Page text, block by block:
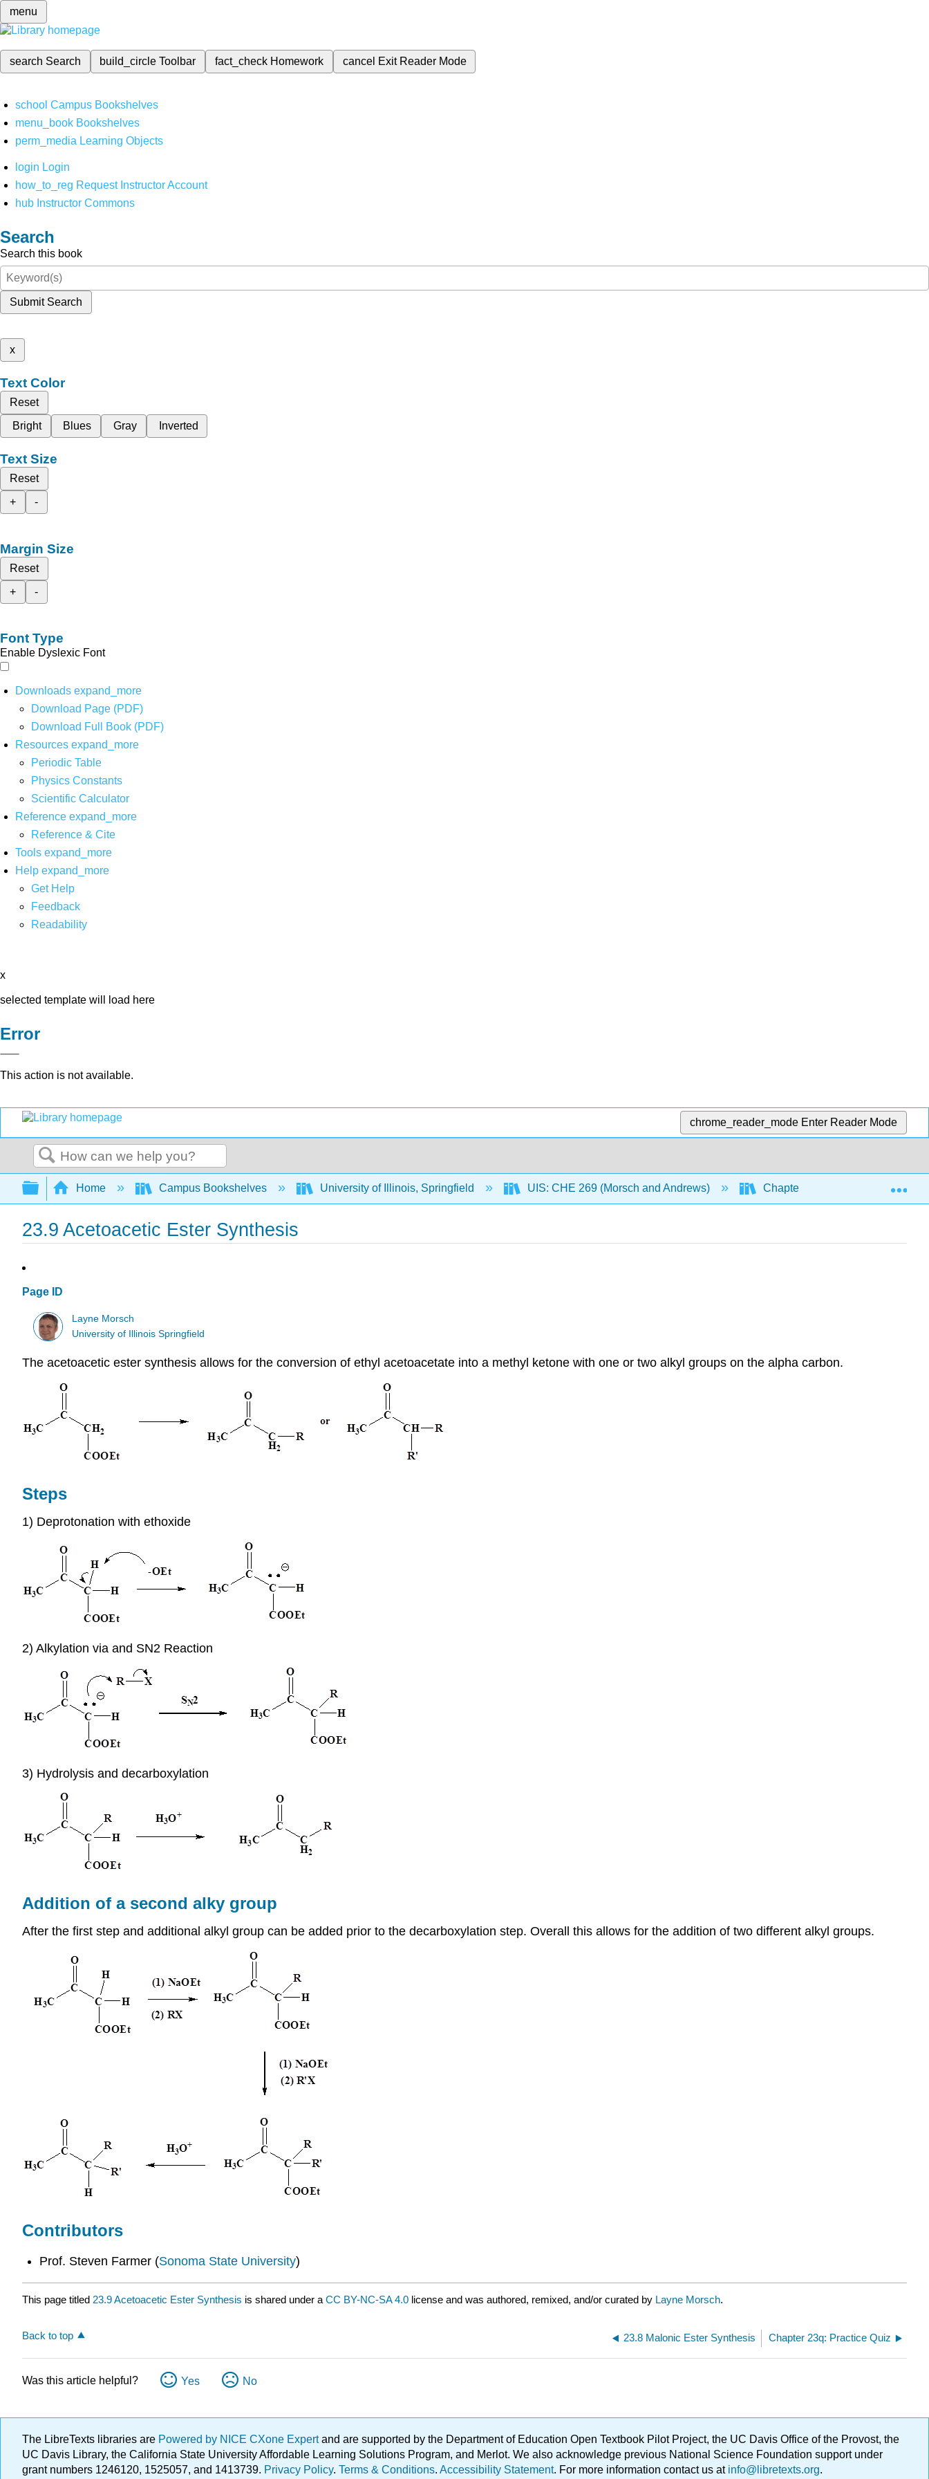
menu
search Search build_circleToolbar fact_check Homework cancel Exit Reader Mode
school Campus Bookshelves
menu_book Bookshelves
perm_media Learning Objects
login Login
how_to_reg Request Instructor Account
hub Instructor Commons
Search
Search this book
Submit Search
x
Text Color
Reset
Bright
Blues Gray Inverted
Text Size
Reset
+
-
Margin Size
Reset
+
-
Font Type
Enable Dyslexic Font
Downloads expand_more
Download Page (PDF)
Download Full Book (PDF)
Resources expand_more
Periodic Table
Physics Constants
Scientific Calculator
Reference expand_more
Reference & Cite
Tools expand_more
Help expand_more
Get Help
Feedback
Readability
x
selected template will load here
Error
This action is not available.
chrome_reader_mode Enter Reader Mode
Search
Expand/collapse global hierarchy
Home Campus Bookshelves University of Illinois, Springfield UIS: CHE 269 (Morsch and Andrews) Chapters Chapter 23:
23.9 Acetoacetic Ester Synthesis
Page ID
Layne Morsch
University of Illinois Springfield
The acetoacetic ester synthesis allows for the conversion of ethyl acetoacetate into a methyl ketone with one or two alkyl groups on the alpha carbon.
Steps
1) Deprotonation with ethoxide
2) Alkylation via and SN2 Reaction
3) Hydrolysis and decarboxylation
Addition of a second alky group
After the first step and additional alkyl group can be added prior to the decarboxylation step. Overall this allows for the addition of two different alkyl groups.
Contributors
Prof. Steven Farmer (Sonoma State University)
This page titled 23.9 Acetoacetic Ester Synthesis is shared under a CC BY-NC-SA 4.0 license and was authored, remixed, and/or curated by Layne Morsch.
Back to top 23.8 Malonic Ester Synthesis Chapter 23q: Practice Quiz
Was this article helpful? Yes No
The LibreTexts libraries are Powered by NICE CXone Expertand are supported by the Department of Education Open Textbook Pilot Project, the UC Davis Office of the Provost, the
UC Davis Library, the California State University Affordable Learning Solutions Program, and Merlot. We also acknowledge previous National Science Foundation support under
grant numbers 1246120, 1525057, and 1413739. Privacy Policy. Terms & Conditions. Accessibility Statement. For more information contact us atinfo@libretexts.org.